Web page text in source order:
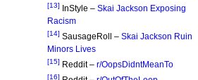
[13] InStyle – Skai Jackson Exposing
Racism
[14] SausageRoll – Skai Jackson Ruin
Minors Lives
[15] Reddit – r/OopsDidntMeanTo
[16]